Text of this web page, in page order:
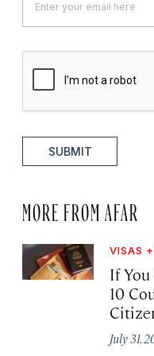
SUBMIT
MORE FROM AFAR
VISAS
If
10
July 31,